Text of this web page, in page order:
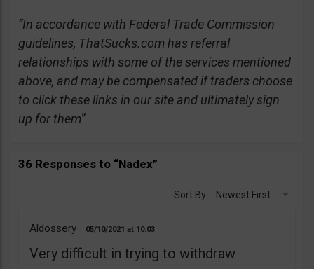
“In accordance with Federal Trade Commission
guidelines, ThatSucks.com has referral
relationships with some of the services mentioned
above, and may be compensated if traders choose
to click these links in our site and ultimately sign
up for them”
36 Responses to “Nadex”
Sort By: Newest First
Aldossery 05/10/2021 10:03
Very difficult in trying to withdraw